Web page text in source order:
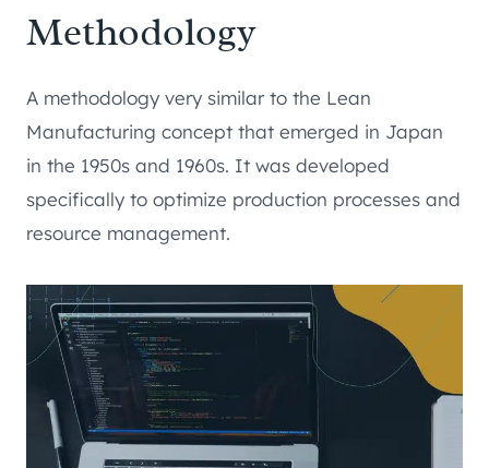
Methodology
A methodology very similar to the Lean
Manufacturing concept that emerged in Japan
in the 1950s and 1960s. It was developed
specifically to optimize production processes and
resource management.